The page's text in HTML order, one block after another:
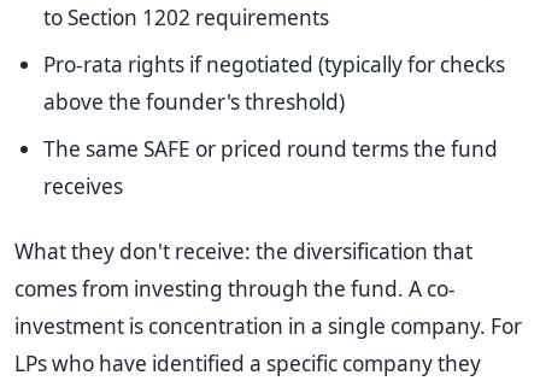
to Section 1202 requirements
Pro-rata rights if negotiated (typically for checks
above the founder's threshold)
The same SAFE or priced round terms the fund
receives
What they don't receive: the diversification that
comes from investing through the fund. A co-
investment is concentration in a single company. For
LPs who have identified a specific company they